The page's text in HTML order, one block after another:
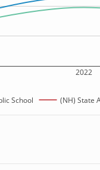
2022
School (NH) State